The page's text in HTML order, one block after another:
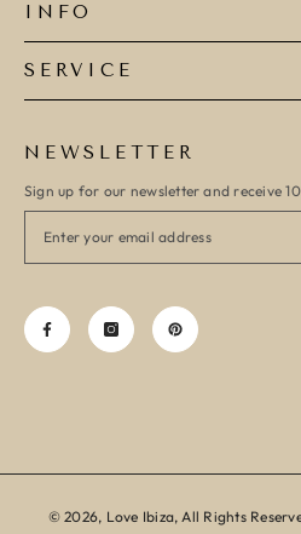
INFO
SERVICE
NEWSLETTER
Sign up for our newsletter and receive
© 2026, Love Ibiza, All Rights